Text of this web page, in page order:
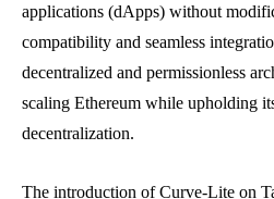
applications (dApps) without
compatibility and seamless
decentralized and permissionless
scaling Ethereum while upholding
decentralization.
The introduction of Curve-Lite on